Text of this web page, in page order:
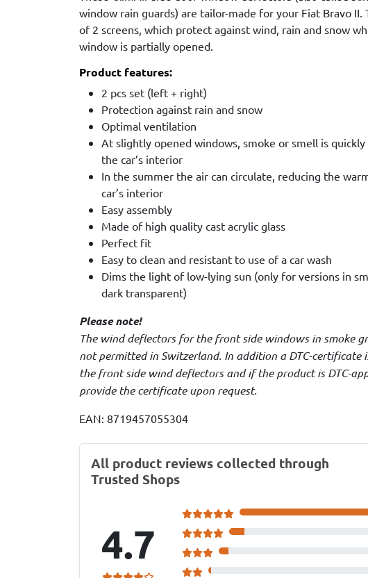
window rain guards) are tailor-made for your Fiat Bravo II.
of 2 screens, which protect against wind, rain and snow
window is partially opened.
Product features:
2 pcs set (left + right)
Protection against rain and snow
Optimal ventilation
At slightly opened windows, smoke or smell is
the car’s interior
In the summer the air can circulate, reducing the
car’s interior
Easy assembly
Made of high quality cast acrylic glass
Perfect fit
Easy to clean and resistant to use of a car wash
Dims the light of low-lying sun (only for versions in
dark transparent)
Please note!
The wind deflectors for the front side windows in smoke
not permitted in Switzerland. In addition a DTC-certificate
the front side wind deflectors and if the product is DTC-
provide the certificate upon request.
EAN: 8719457055304
All product reviews collected through
Trusted Shops
4.7